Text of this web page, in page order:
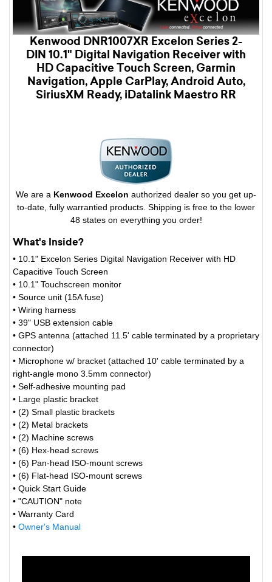
Kenwood DNR1007XR Excelon Series 2-
DIN 10.1" Digital Navigation Receiver with
HD Capacitive Touch Screen, Garmin
Navigation, Apple CarPlay, Android Auto,
SiriusXM Ready, iDatalink Maestro RR
We are a Kenwood Excelon authorized dealer so you get up-
to-date, fully warrantied products. Shipping is free to the lower
48 states on everything you order!
What's Inside?
• 10.1" Excelon Series Digital Navigation Receiver with HD
Capacitive Touch Screen
• 10.1" Touchscreen monitor
• Source unit (15A fuse)
• Wiring harness
• 39" USB extension cable
• GPS antenna (attached 11.5' cable terminated by a proprietary
connector)
• Microphone w/ bracket (attached 10' cable terminated by a
right-angle mono 3.5mm connector)
• Self-adhesive mounting pad
• Large plastic bracket
• (2) Small plastic brackets
• (2) Metal brackets
• (2) Machine screws
• (6) Hex-head screws
• (6) Pan-head ISO-mount screws
• (6) Flat-head ISO-mount screws
• Quick Start Guide
• "CAUTION" note
• Warranty Card
• Owner's Manual